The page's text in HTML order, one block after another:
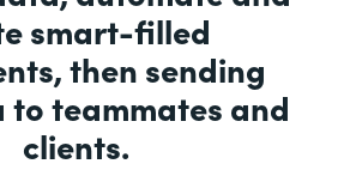
smart-filled
then sending
teammates and
clients.